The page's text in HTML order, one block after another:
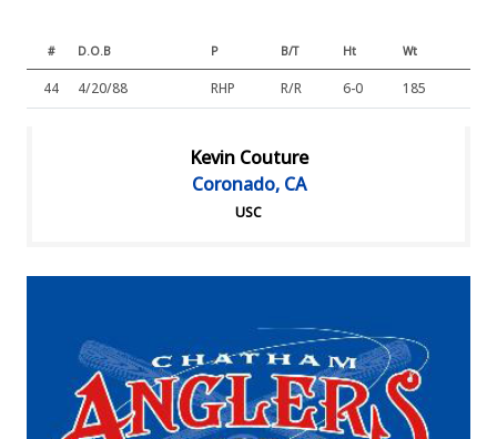
# D.O.B P B/T Ht Wt
44 4/20/88 RHP R/R 6-0 185
Kevin Couture
Coronado, CA
USC